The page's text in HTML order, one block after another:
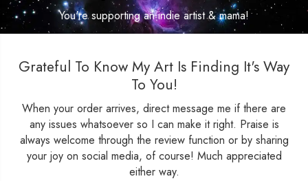
You're supporting an indie artist & mama!
Grateful To Know My Art Is Finding It's Way
To You!
When your order arrives, direct message me if there are
any issues whatsoever so I can make it right. Praise is
always welcome through the review function or by sharing
your joy on social media, of course! Much appreciated
either way.